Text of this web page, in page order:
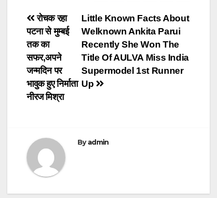
Post
navigation
Little Known Facts About
Welknown Ankita Parui
Recently She Won The
Title Of AULVA Miss India
Supermodel 1st Runner
Up
रोचक रहा
पटना से मुम्बई
तक का
सफर,अपने
जन्मदिन पर
भावुक हुए निर्माता
नीरज मिश्रा
Byadmin